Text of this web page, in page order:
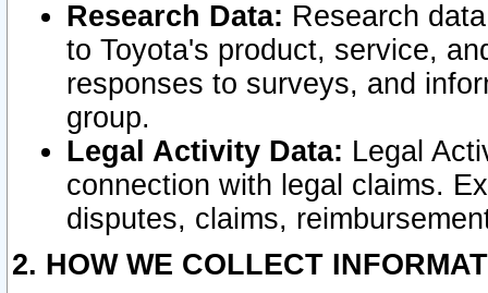
Research Data: Research
to Toyota's product, service,
responses to surveys, and
group.
Legal Activity Data: Legal
connection with legal claims.
disputes, claims,
2. HOW WE COLLECT